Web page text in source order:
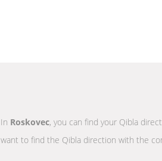
In Roskovec, you can find your Qibla
want to find the Qibla direction with the